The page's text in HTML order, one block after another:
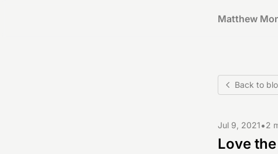
Matthew
Back to
Jul 9, 2021•2
Love